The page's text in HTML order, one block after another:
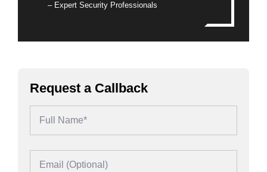
– Expert Security Professionals
Request a Callback